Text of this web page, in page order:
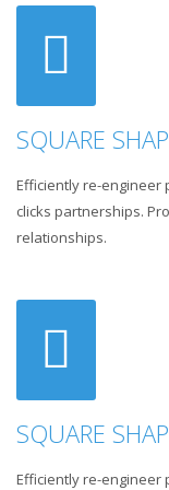
SQUARE
Efficiently re-engineer
clicks partnerships.
relationships.
SQUARE
Efficiently re-engineer